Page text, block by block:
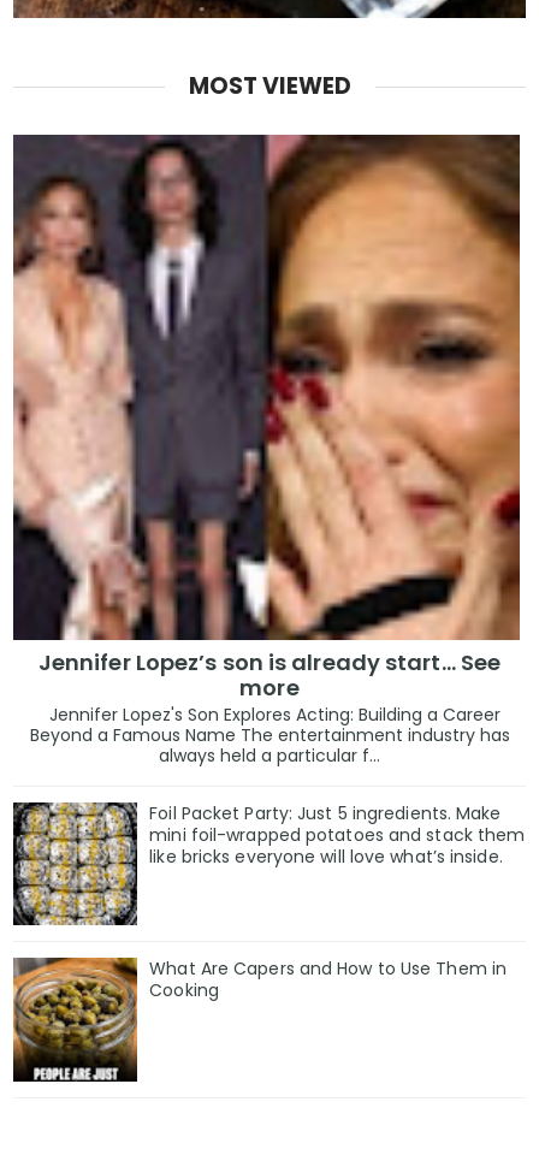
MOST VIEWED
Jennifer Lopez’s son is already start… See
more
Jennifer Lopez's Son Explores Acting: Building a Career
Beyond a Famous Name The entertainment industry has
always held a particular f...
Foil Packet Party: Just 5 ingredients. Make
mini foil-wrapped potatoes and stack them
like bricks everyone will love what’s inside.
What Are Capers and How to Use Them in
Cooking